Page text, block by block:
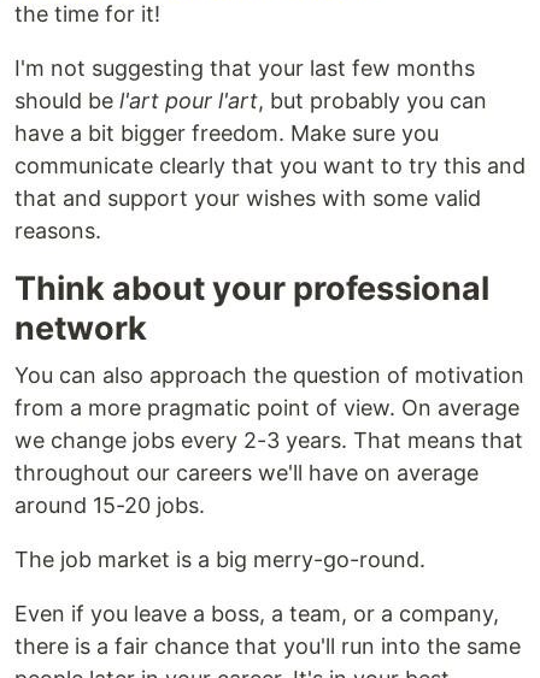
the time for it!
I'm not suggesting that your last few months
should be l'art pour l'art, but probably you can
have a bit bigger freedom. Make sure you
communicate clearly that you want to try this and
that and support your wishes with some valid
reasons.
Think about your professional
network
You can also approach the question of motivation
from a more pragmatic point of view. On average
we change jobs every 2-3 years. That means that
throughout our careers we'll have on average
around 15-20 jobs.
The job market is a big merry-go-round.
Even if you leave a boss, a team, or a company,
there is a fair chance that you'll run into the same